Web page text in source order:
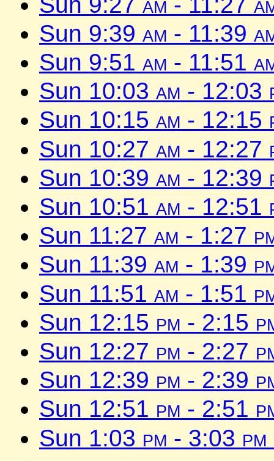
Sun 9:39 am - 11:39
Sun 9:51 am - 11:51
Sun 10:03 am - 12:03
Sun 10:15 am - 12:15
Sun 10:27 am - 12:27
Sun 10:39 am - 12:39
Sun 10:51 am - 12:51
Sun 11:27 am - 1:27
Sun 11:39 am - 1:39
Sun 11:51 am - 1:51
Sun 12:15 pm - 2:15
Sun 12:27 pm - 2:27
Sun 12:39 pm - 2:39
Sun 12:51 pm - 2:51
Sun 1:03 pm - 3:03 pm